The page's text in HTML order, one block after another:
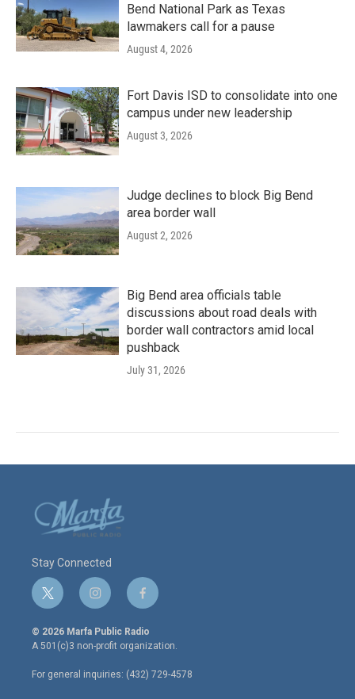
Bend National Park as Texas
lawmakers call for a pause
August 4, 2026
Fort Davis ISD to consolidate into one
campus under new leadership
August 3, 2026
Judge declines to block Big Bend
area border wall
August 2, 2026
Big Bend area officials table
discussions about road deals with
border wall contractors amid local
pushback
July 31, 2026
Stay Connected
t
w
i
t
e
r
i
n
s
t
a
g
r
f
a
c
e
o
o
© 2026 Marfa Public Radio
A 501(c)3 non-profit organization.
For general inquiries: (432) 729-4578